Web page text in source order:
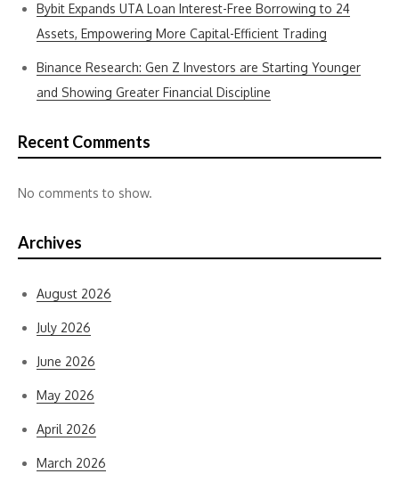
Bybit Expands UTA Loan Interest-Free Borrowing to 24
Assets, Empowering More Capital-Efficient Trading
Binance Research: Gen Z Investors are Starting Younger
and Showing Greater Financial Discipline
Recent Comments
No comments to show.
Archives
August 2026
July 2026
June 2026
May 2026
April 2026
March 2026